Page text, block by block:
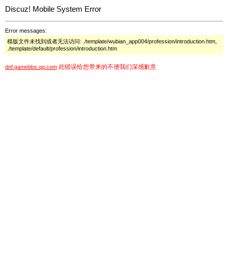
Discuz! Mobile System Error
Error messages:
模版文件未找到或者无法访问: ./template/wubian_app004/profession/introduction.htm,
./template/default/profession/introduction.htm
dnf.gamebbs.qq.com 此错误给您带来的不便我们深感歉意